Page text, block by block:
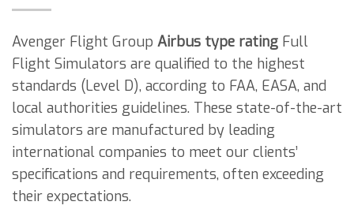
Avenger Flight Group Airbus type rating Full
Flight Simulators are qualified to the highest
standards (Level D), according to FAA, EASA, and
local authorities guidelines. These state-of-the-art
simulators are manufactured by leading
international companies to meet our clients’
specifications and requirements, often exceeding
their expectations.